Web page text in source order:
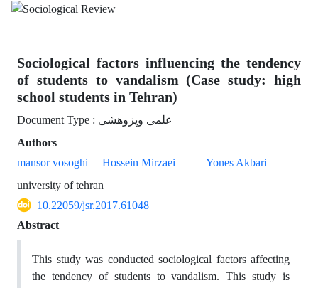
Sociological factors influencing the tendency
of students to vandalism (Case study: high
school students in Tehran)
Document Type : علمی وپزوهشی
Authors
mansor vosoghi
Hossein Mirzaei
Yones Akbari
university of tehran
10.22059/jsr.2017.61048
Abstract
This study was conducted sociological factors affecting
the tendency of students to vandalism. This study is